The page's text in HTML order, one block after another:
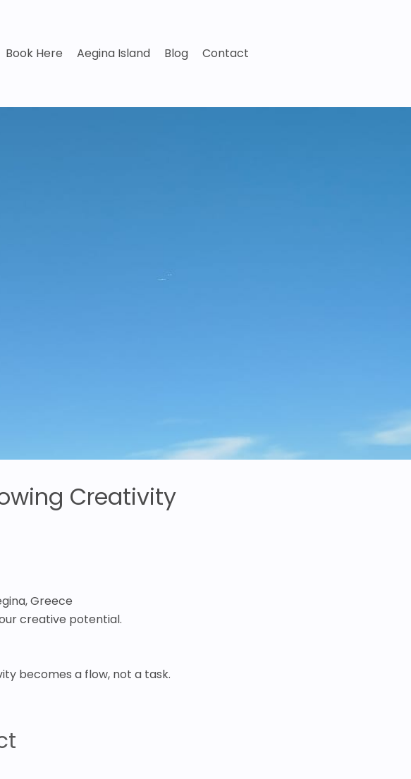
Book Here Aegina Island Blog Contact
Creativity
Greece
creative potential.
becomes a flow, not a task.